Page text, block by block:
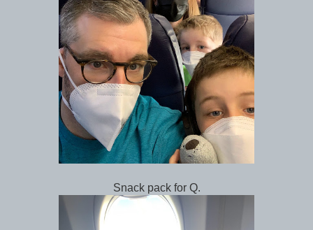
Snack pack for Q.